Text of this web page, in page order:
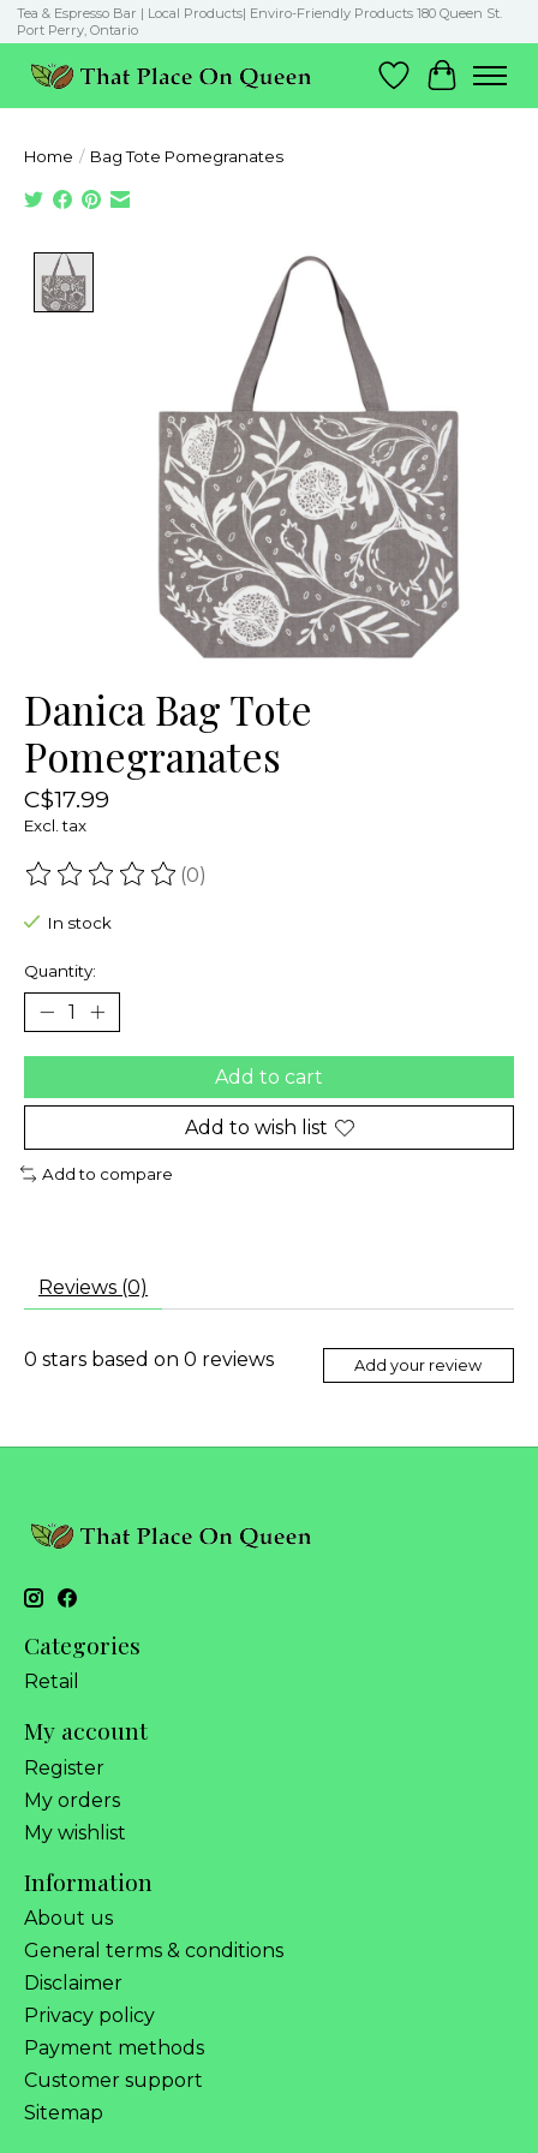
Tea & Espresso Bar | Local Products| Enviro-Friendly Products 180 Queen St.
Port Perry, Ontario
Wish List
Cart
Home / Bag Tote Pomegranates
Product image slideshow Items
Danica Bag Tote
Pomegranates
C$17.99
Excl. tax
The rating of this product is
(0)
In stock
Quantity:
Add to cart
Add to wish list
Add to compare
Reviews (0)
0 stars based on 0 reviews Add your review
Categories
Retail
My account
Register
My orders
My wishlist
Information
About us
General terms & conditions
Disclaimer
Privacy policy
Payment methods
Customer support
Sitemap